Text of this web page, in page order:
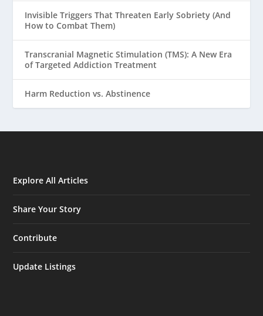
Invisible Triggers That Threaten Early Sobriety (And
How to Combat Them)
Transcranial Magnetic Stimulation (TMS): A New Era
of Targeted Addiction Treatment
Harm Reduction vs. Abstinence
Explore All Articles
Share Your Story
Contribute
Update Listings